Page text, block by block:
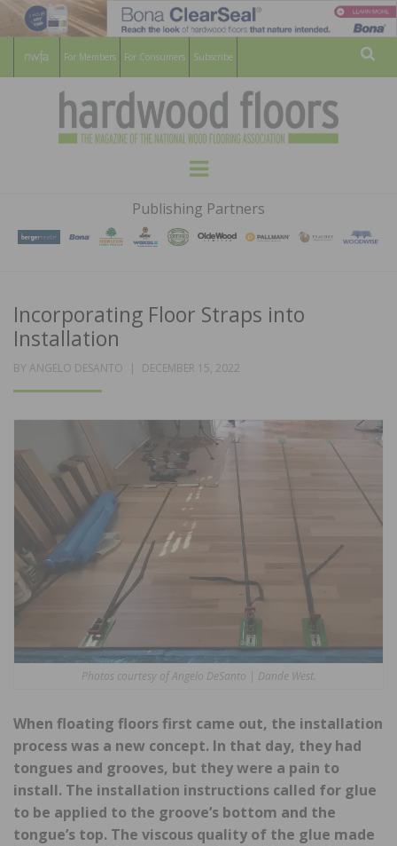
For Members For Consumers Subscribe
HARDWOOD
FLOORS
MAGAZINE
WOOD FLOORING ASSOCATION
Menu
Publishing Partners
Incorporating Floor Straps into
Installation
BY ANGELO DESANTO
POSTED
DECEMBER 15, 2022
Photos courtesy of Angelo DeSanto | Dande West.
When floating floors first came out, the installation
process was a new concept. In that day, they had
tongues and grooves, but they were a pain to
install. The installation instructions called for glue
to be applied to the groove’s bottom and the
tongue’s top. The viscous quality of the glue made